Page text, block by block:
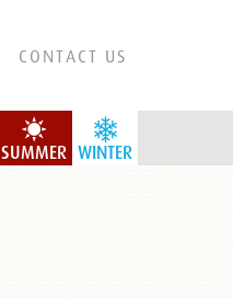
CONTACT US
WINTER
SUMMER